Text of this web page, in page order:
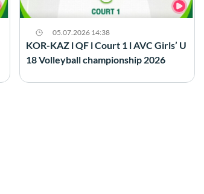
05.07.2026 14:38
KOR-KAZ l QF l Court 1 l AVC Girls’ U
18 Volleyball championship 2026